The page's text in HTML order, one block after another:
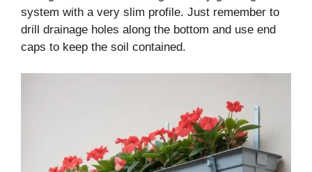
system with a very slim profile. Just remember to
drill drainage holes along the bottom and use end
caps to keep the soil contained.